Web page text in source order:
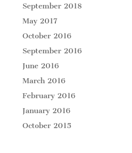
September 2018
May 2017
October 2016
September 2016
June 2016
March 2016
February 2016
January 2016
October 2015